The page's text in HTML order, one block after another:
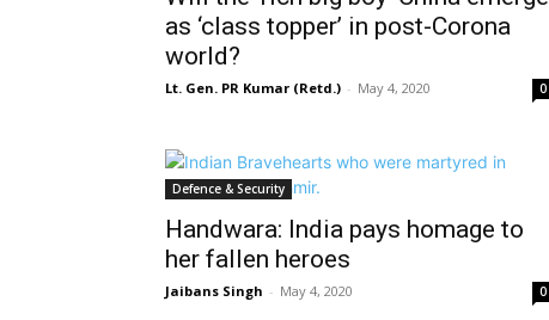
as ‘class topper’ in post-Corona
world?
Lt. Gen. PR Kumar (Retd.) - May 4, 2020 0
Defence & Security
Handwara: India pays homage to
her fallen heroes
Jaibans Singh - May 4, 2020 0